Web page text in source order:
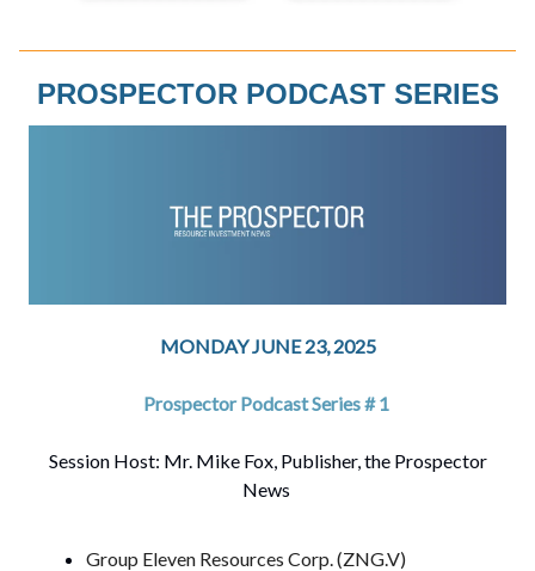
PROSPECTOR PODCAST SERIES
MONDAY JUNE 23, 2025
Prospector Podcast Series # 1
Session Host: Mr. Mike Fox, Publisher, the Prospector
News
Group Eleven Resources Corp. (ZNG.V)